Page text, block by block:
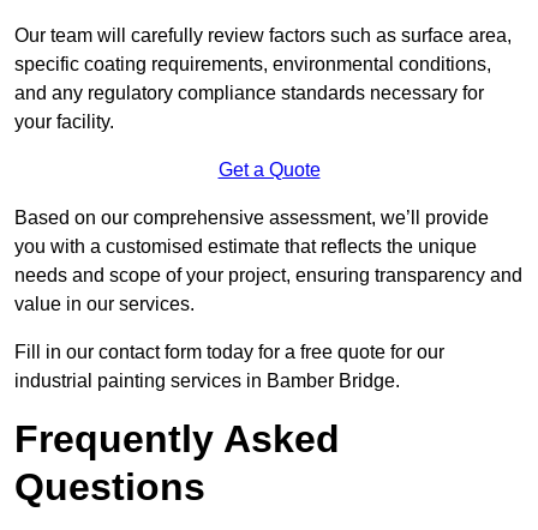
Our team will carefully review factors such as surface area,
specific coating requirements, environmental conditions,
and any regulatory compliance standards necessary for
your facility.
Get a Quote
Based on our comprehensive assessment, we’ll provide
you with a customised estimate that reflects the unique
needs and scope of your project, ensuring transparency and
value in our services.
Fill in our contact form today for a free quote for our
industrial painting services in Bamber Bridge.
Frequently Asked
Questions